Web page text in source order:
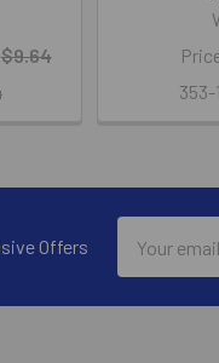
$9.64
353-
Offers
Address